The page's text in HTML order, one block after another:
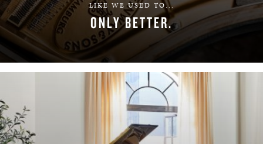
LIKE WE USED TO...
ONLY BETTER.
LEARN MORE